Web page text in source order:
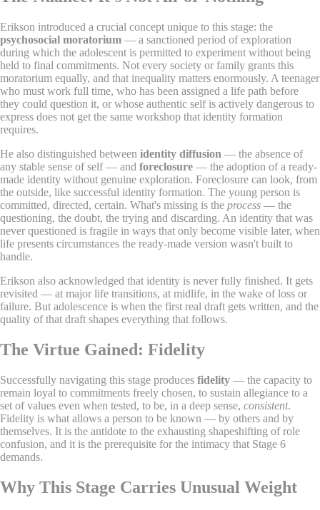
Erikson introduced a crucial concept unique to this stage: the
psychosocial moratorium — a sanctioned period of exploration
during which the adolescent is permitted to experiment without being
held to final commitments. Not every society or family grants this
moratorium equally, and that inequality matters enormously. A teenager
who must work full time, who has been assigned a life path before
they could question it, or whose authentic self is actively dangerous to
express does not get the same workshop that identity formation
requires.
He also distinguished between identity diffusion — the absence of
any stable sense of self — and foreclosure — the adoption of a ready-
made identity without genuine exploration. Foreclosure can look, from
the outside, like successful identity formation. The young person is
committed, directed, certain. What's missing is the process — the
questioning, the doubt, the trying and discarding. An identity that was
never questioned is fragile in ways that only become visible later, when
life presents circumstances the ready-made version wasn't built to
handle.
Erikson also acknowledged that identity is never fully finished. It gets
revisited — at major life transitions, at midlife, in the wake of loss or
failure. But adolescence is when the first real draft gets written, and the
quality of that draft shapes everything that follows.
The Virtue Gained: Fidelity
Successfully navigating this stage produces fidelity — the capacity to
remain loyal to commitments freely chosen, to sustain allegiance to a
set of values even when tested, to be, in a deep sense, consistent.
Fidelity is what allows a person to be known — by others and by
themselves. It is the antidote to the exhausting shapeshifting of role
confusion, and it is the prerequisite for the intimacy that Stage 6
demands.
Why This Stage Carries Unusual Weight